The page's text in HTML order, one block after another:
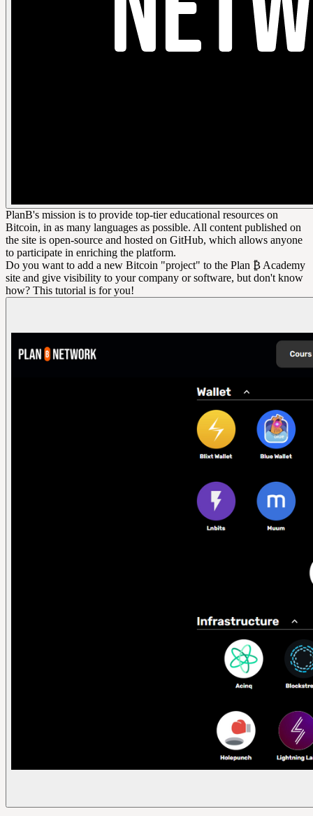
PlanB's mission is to provide top-tier educational resources on
Bitcoin, in as many languages as possible. All content published on
the site is open-source and hosted on GitHub, which allows anyone
to participate in enriching the platform.
Do you want to add a new Bitcoin "project" to the Plan ₿ Academy
site and give visibility to your company or software, but don't know
how? This tutorial is for you!